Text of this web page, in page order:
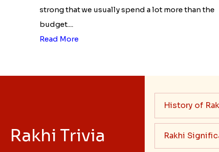
strong that we usually spend a lot more than the
budget....
Read More
Rakhi Trivia
History of
Rakhi